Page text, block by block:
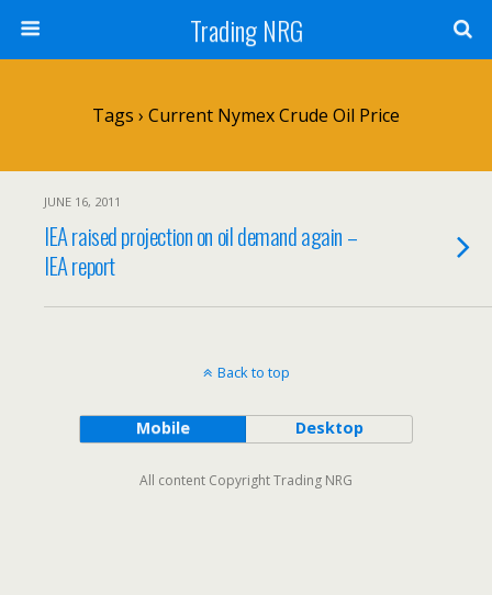
Trading NRG
Tags › Current Nymex Crude Oil Price
JUNE 16, 2011
IEA raised projection on oil demand again –
IEA report
Back to top
Mobile Desktop
All content Copyright Trading NRG